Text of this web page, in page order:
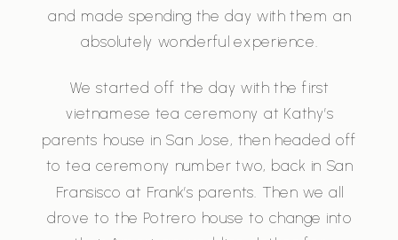
and made spending the day with them an
absolutely wonderful experience.
We started off the day with the first
vietnamese tea ceremony at Kathy’s
parents house in San Jose, then headed off
to tea ceremony number two, back in San
Fransisco at Frank’s parents. Then we all
drove to the Potrero house to change into